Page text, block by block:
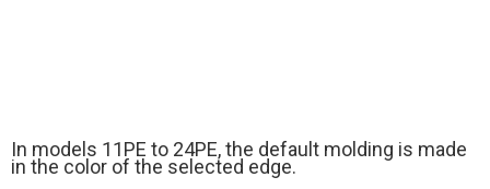
In models 11PE to 24PE, the default molding is made
in the color of the selected edge.